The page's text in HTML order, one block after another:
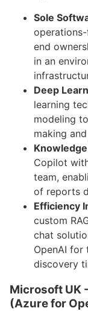
Sole
end
in an
Deep
learning
modeling
making
Copilot
team,
of reports
Efficiency
custom
chat
OpenAI for
discovery
Microsoft UK
(Azure for